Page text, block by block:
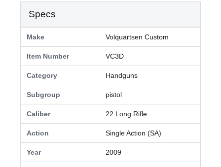
Specs
Make Volquartsen Custom
Item Number VC3D
Category Handguns
Subgroup pistol
Caliber 22 Long Rifle
Action Single Action (SA)
Year 2009